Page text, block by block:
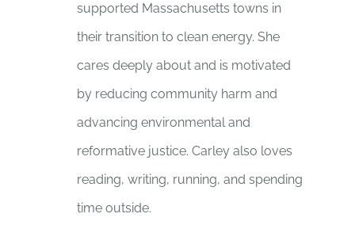
supported Massachusetts towns in
their transition to clean energy. She
cares deeply about and is motivated
by reducing community harm and
advancing environmental and
reformative justice. Carley also loves
reading, writing, running, and spending
time outside.